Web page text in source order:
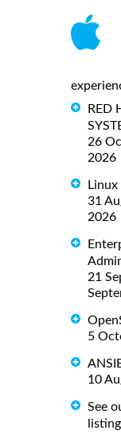
RED
26
2026
31
2026
21
5
10
See
listing